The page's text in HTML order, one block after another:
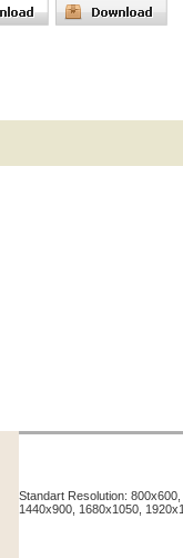
Standart Resolution:
1440x900, 1680x1050,